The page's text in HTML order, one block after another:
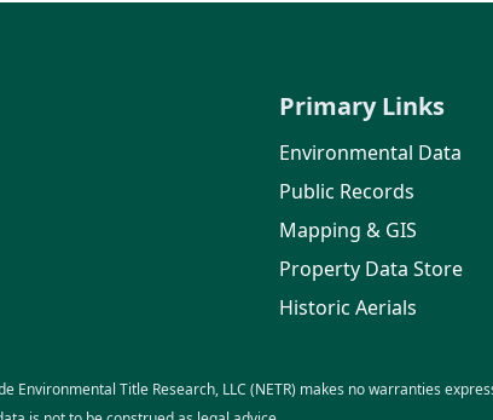
Primary Links
Environmental Data
Public Records
Mapping & GIS
Property Data Store
Historic Aerials
Title Research, LLC (NETR) makes no warranties